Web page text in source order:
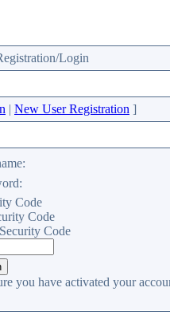
Login
| New User Registration ]
Code
Code
you have activated your